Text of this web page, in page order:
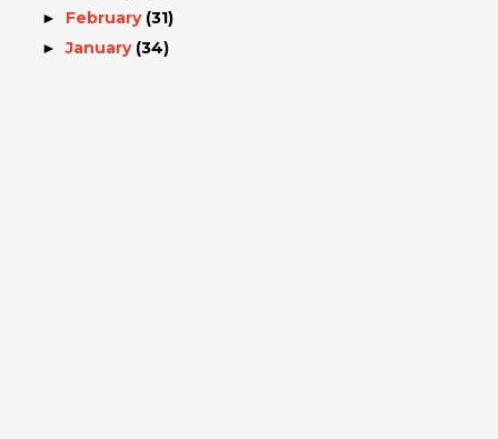
► February (31)
►January (34)